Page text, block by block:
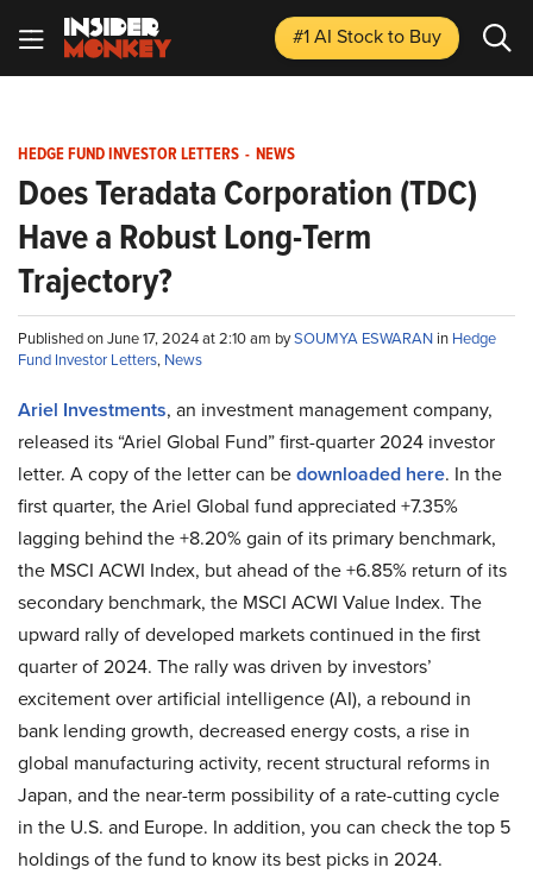
#1 AI Stockto Buy
HEDGE FUND INVESTOR LETTERS - NEWS
Does Teradata Corporation (TDC)
Have a Robust Long-Term
Trajectory?
Published on June 17, 2024 at 2:10 am bySOUMYA ESWARAN in Hedge
Fund Investor Letters, News
Ariel Investments, an investment management company,
released its “Ariel Global Fund” first-quarter 2024 investor
letter. A copy of the letter can bedownloaded here. In the
first quarter, the Ariel Global fund appreciated +7.35%
lagging behind the +8.20% gain of its primary benchmark,
the MSCI ACWI Index, but ahead of the +6.85% return of its
secondary benchmark, the MSCI ACWI Value Index. The
upward rally of developed markets continued in the first
quarter of 2024. The rally was driven by investors’
excitement over artificial intelligence (AI), a rebound in
bank lending growth, decreased energy costs, a rise in
global manufacturing activity, recent structural reforms in
Japan, and the near-term possibility of a rate-cutting cycle
in the U.S. and Europe. In addition, you can check the top 5
holdings of the fund to know its best picks in 2024.